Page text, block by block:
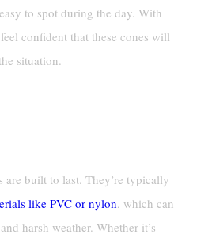
to spot during the day. With
confident that these cones will
situation.
are built to last. They’re typically
like PVC or nylon, which can
harsh weather. Whether it’s